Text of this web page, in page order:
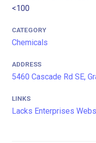
<100
CATEGORY
Chemicals
ADDRESS
5460 Cascade Rd SE,
LINKS
Lacks Enterprises